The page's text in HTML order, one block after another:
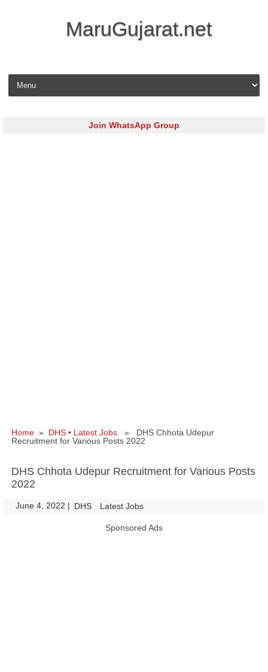
MaruGujarat.net
Skip to content
Join WhatsApp Group
Home » DHS • Latest Jobs » DHS Chhota Udepur
Recruitment for Various Posts 2022
DHS Chhota Udepur Recruitment for Various Posts
2022
June 4, 2022 | DHS Latest Jobs
Sponsored Ads